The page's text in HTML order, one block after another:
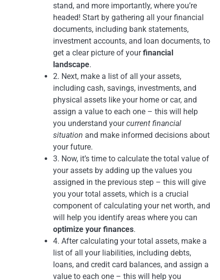
stand, and more importantly, where you’re
headed! Start by gathering all your financial
documents, including bank statements,
investment accounts, and loan documents, to
get a clear picture of yourfinancial
landscape.
2. Next, make a list of all your assets,
including cash, savings, investments, and
physical assets like your home or car, and
assign a value to each one – this will help
you understand yourcurrent financial
situation and make informed decisions about
your future.
3. Now, it’s time to calculate the total value of
your assets by adding up the values you
assigned in the previous step – this will give
you your total assets, which is a crucial
component of calculating your net worth, and
will help you identify areas where you can
optimize your finances.
4. After calculating your total assets, make a
list of all your liabilities, including debts,
loans, and credit card balances, and assign a
value to each one – this will help you